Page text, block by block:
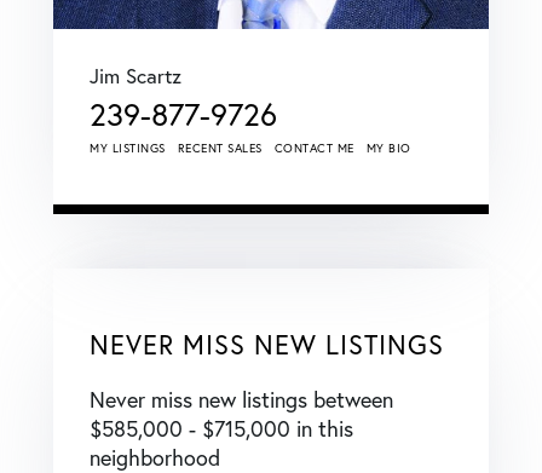
Jim Scartz
239-877-9726
MY LISTINGS RECENT SALES CONTACT ME MY BIO
NEVER MISS NEW LISTINGS
Never miss new listings between
$585,000 - $715,000 in this
neighborhood